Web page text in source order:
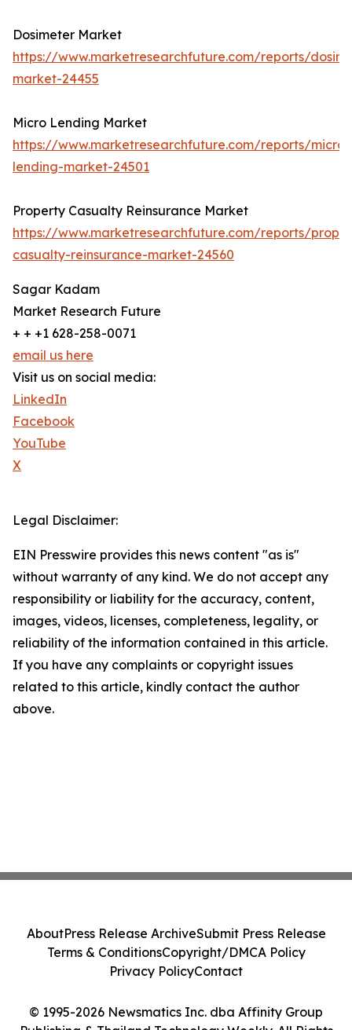
Dosimeter Market
https://www.marketresearchfuture.com/reports/
market-24455
Micro Lending Market
https://www.marketresearchfuture.com/reports/micro-
lending-market-24501
Property Casualty Reinsurance Market
https://www.marketresearchfuture.com/reports/
casualty-reinsurance-market-24560
Sagar Kadam
Market Research Future
+ + +1 628-258-0071
email us here
Visit us on social media:
LinkedIn
Facebook
YouTube
X
Legal Disclaimer:
EIN Presswire provides this news content "as is"
without warranty of any kind. We do not accept any
responsibility or liability for the accuracy, content,
images, videos, licenses, completeness, legality, or
reliability of the information contained in this article.
If you have any complaints or copyright issues
related to this article, kindly contact the author
above.
© 1995-2026 Newsmatics Inc. dba Affinity Group
AboutPress Release ArchiveSubmit Press Release
Terms & ConditionsCopyright/DMCA Policy
Privacy PolicyContact